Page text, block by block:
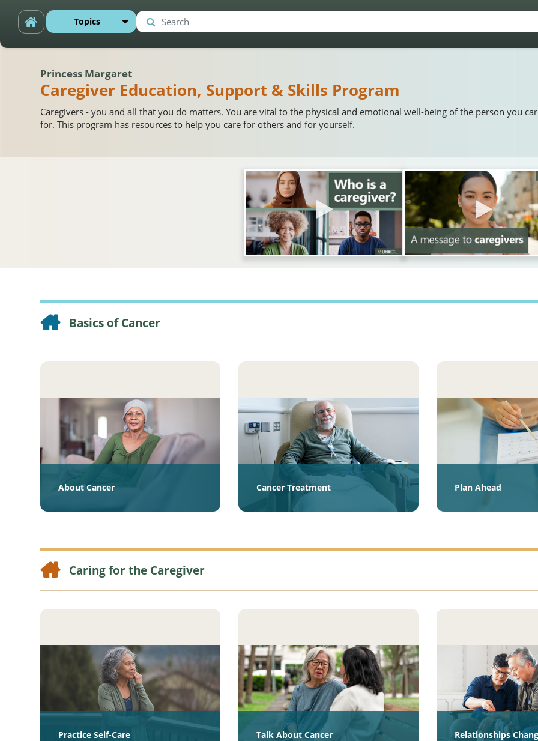
Topics Search
Search
Princess Margaret
Caregiver Education, Support & Skills Program
Caregivers - you and all that you do matters. You are vital to the physical and emotional well-being of the person you
for. This program has resources to help you care for others and for yourself.
Basics of Cancer
About Cancer Cancer Treatment Plan Ahead
Caring for the Caregiver
Practice Self-Care Talk About Cancer Relationships